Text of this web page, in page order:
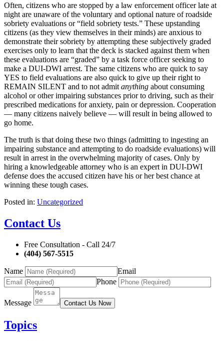
Often, citizens who are stopped by a law enforcement officer late at
night are unaware of the voluntary and optional nature of roadside
sobriety evaluations or “field sobriety tests.” These upstanding
citizens (as they view themselves in their minds) are anxious to
demonstrate their sobriety by attempting these subjectively graded
exercises only to learn that the deck is stacked against them when
these evaluations are “graded” by a task force officer seeking to
make a DUI-DWI arrest. The same citizens who are quick to say
YES to field evaluations are also quick to give up their right to
REMAIN SILENT and to not admit anything about consuming
alcohol or other impairing substances prior to driving, such as their
prescribed medications for anxiety, pain or depression. Cooperation
— many citizens naively believe — will result in being allowed to
go home.
The truth is that doing these two things (admitting to ingesting an
impairing substance and attempting to do roadside evaluations) will
result in arrest in the overwhelming majority of cases. Only by
hiring a knowledgeable attorney who is an expert in DUI-DWI
defense does the accused citizen have his or her best chance at
winning these tough cases.
Posted in: Uncategorized
Contact Us
Free Consultation - Call 24/7
(404) 567-5515
Name
Email
Phone
Message Contact Us Now
Topics